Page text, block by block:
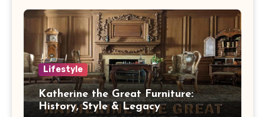
Lifestyle
Katherine the Great Furniture:
History, Style & Legacy